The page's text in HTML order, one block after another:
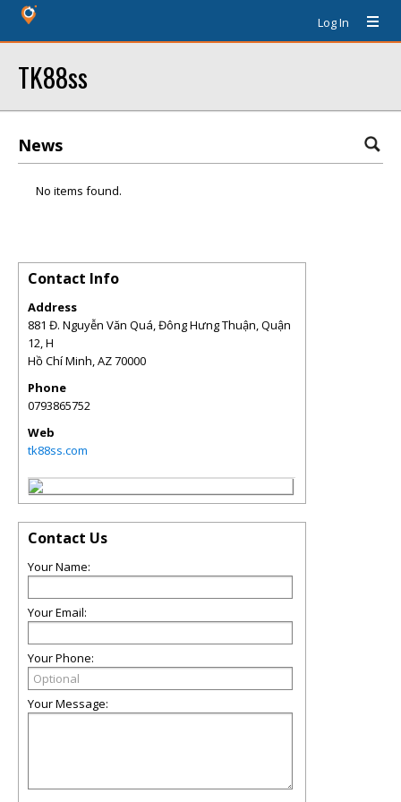
Log In
TK88ss
News
No items found.
Contact Info
Address
881 Đ. Nguyễn Văn Quá, Đông Hưng Thuận, Quận
12, H
Hồ Chí Minh,AZ70000
Phone
0793865752
Web
tk88ss.com
Contact Us
Your Name:
Your Email:
Your Phone:
Your Message: